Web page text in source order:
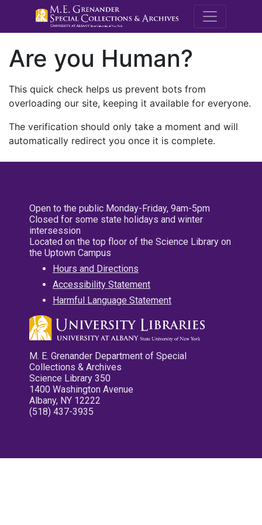
M.E.
Are you Human?
This quick check helps us prevent bots from
overloading our site, keeping it available for everyone.
The verification should only take a moment and will
automatically redirect you once it is complete.
Open to the public Monday-Friday, 9am-5pm
Closed for some state holidays and winter
intersession
Located on the top floor of the Science Library on
the Uptown Campus
Hours and Directions
Accessibility Statement
Harmful Language Statement
M. E. Grenander Department of Special
Collections & Archives
Science Library 350
1400 Washington Avenue
Albany, NY 12222
(518) 437-3935